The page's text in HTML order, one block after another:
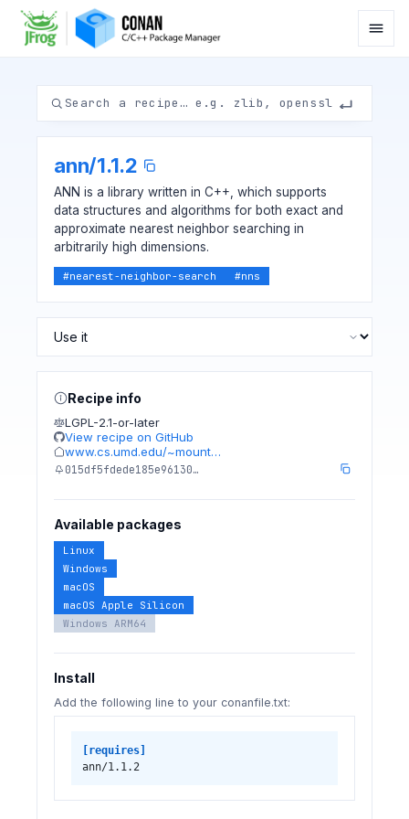
ann/1.1.2
ANN is a library written in C++, which supports
data structures and algorithms for both exact and
approximate nearest neighbor searching in
arbitrarily high dimensions.
#nearest-neighbor-search #nns
Recipe info
LGPL-2.1-or-later
View recipe on GitHub
www.cs.umd.edu/~mount…
015df5fdede185e96130…
Available packages
Linux
Windows
macOS
macOS Apple Silicon
Windows ARM64
Install
Add the following line to your conanfile.txt:
[requires]
ann/1.1.2